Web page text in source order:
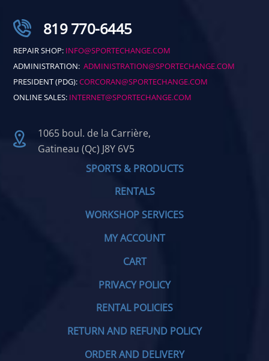
819 770-6445
REPAIR SHOP: INFO@SPORTECHANGE.COM
ADMINISTRATION:ADMINISTRATION@SPORTECHANGE.COM
PRESIDENT (PDG):CORCORAN@SPORTECHANGE.COM
ONLINE SALES: INTERNET@SPORTECHANGE.COM
1065 boul. de la Carrière,
Gatineau (Qc) J8Y 6V5
SPORTS & PRODUCTS
RENTALS
WORKSHOP SERVICES
MY ACCOUNT
CART
PRIVACY POLICY
RENTAL POLICIES
RETURN AND REFUND POLICY
ORDER AND DELIVERY